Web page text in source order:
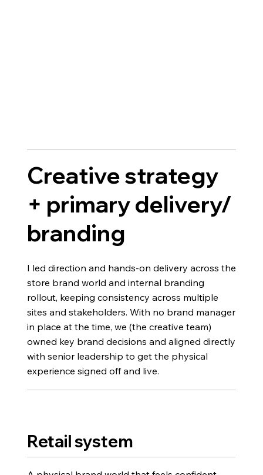
Creative strategy
+ primary delivery/
branding
I led direction and hands-on delivery across the
store brand world and internal branding
rollout, keeping consistency across multiple
sites and stakeholders. With no brand manager
in place at the time, we (the creative team)
owned key brand decisions and aligned directly
with senior leadership to get the physical
experience signed off and live.
Retail system